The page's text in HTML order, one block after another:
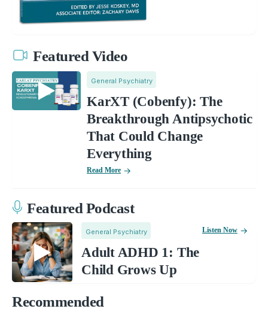
Featured Video
General Psychiatry
KarXT (Cobenfy): The
Breakthrough Antipsychotic
That Could Change
Everything
Read More
Featured Podcast
General Psychiatry
Adult ADHD 1: The
Child Grows Up
Listen Now
Recommended